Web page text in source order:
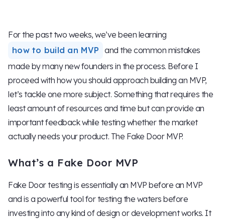
For the past two weeks, we’ve been learning
how to build an MVP and the common mistakes
made by many new founders in the process. Before I
proceed with how you should approach building an MVP,
let’s tackle one more subject. Something that requires the
least amount of resources and time but can provide an
important feedback while testing whether the market
actually needs your product. The Fake Door MVP.
What’s a Fake Door MVP
Fake Door testing is essentially an MVP before an MVP
and is a powerful tool for testing the waters before
investing into any kind of design or development works. It